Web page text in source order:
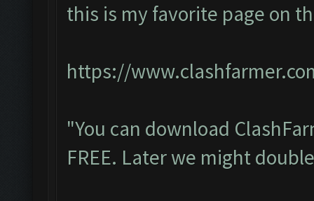
this is my favorite page on
https://
"You can download
FREE. Later we might